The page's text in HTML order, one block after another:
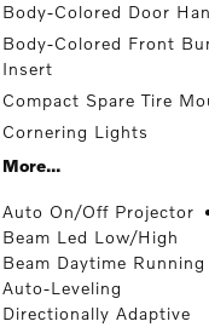
Body-Colored Door
Body-Colored Front
Insert
Compact Spare Tire
Cornering Lights
More...
Auto On/Off Projector
Beam Led Low/High
Beam Daytime Running
Auto-Leveling
Directionally Adaptive